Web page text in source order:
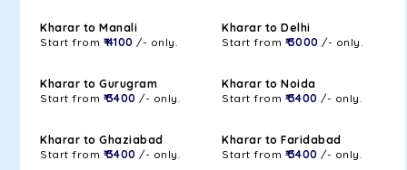
Kharar to Manali
Start from ₹ 4100 /- only.
Kharar to Delhi
Start from ₹ 3000 /- only.
Kharar to Gurugram
Start from ₹ 3400 /- only.
Kharar to Noida
Start from ₹ 3400 /- only.
Kharar to Ghaziabad
Start from ₹ 3400 /- only.
Kharar to Faridabad
Start from ₹ 3400 /- only.